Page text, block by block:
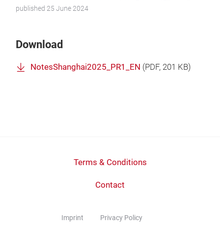
published 25 June 2024
Download
NotesShanghai2025_PR1_EN (PDF, 201 KB)
Terms & Conditions
Contact
Imprint Privacy Policy